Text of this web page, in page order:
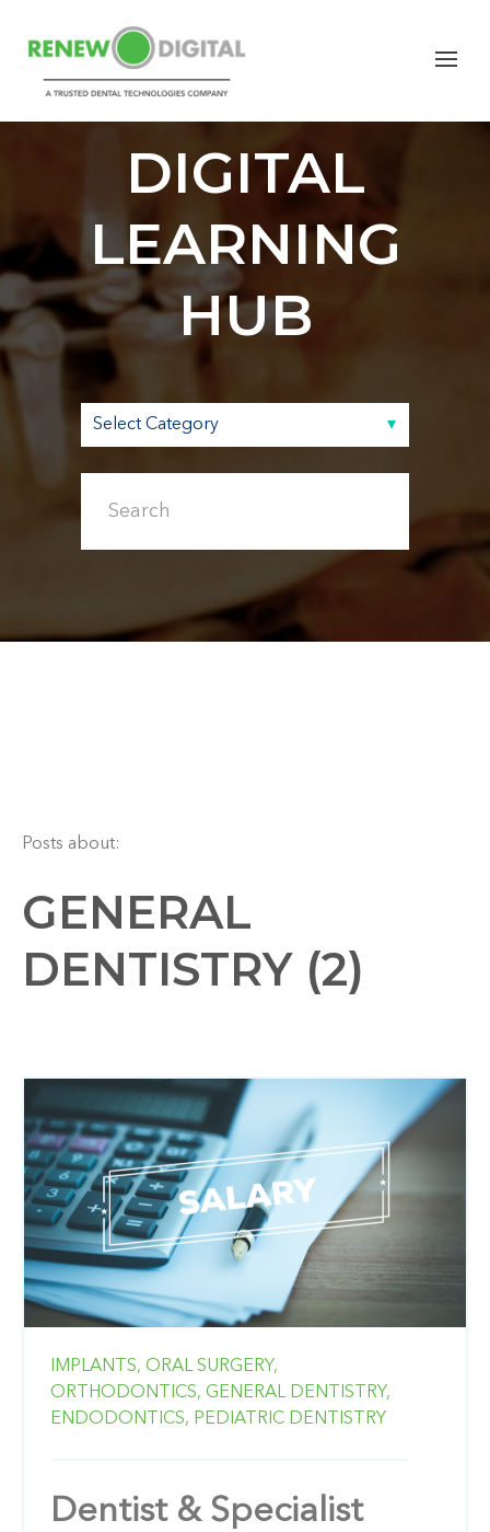
RENEW
DIGITAL
LEARNING
HUB
Posts about:
GENERAL
DENTISTRY (2)
IMPLANTS, ORAL SURGERY,
ORTHODONTICS, GENERAL DENTISTRY,
ENDODONTICS, PEDIATRIC DENTISTRY
Dentist & Specialist